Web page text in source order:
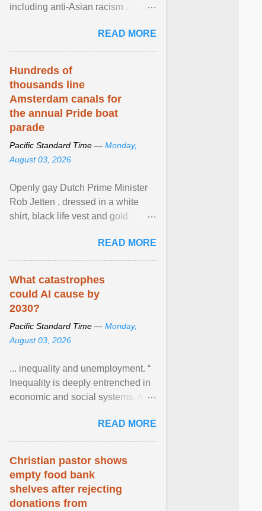
including anti-Asian racism .
beyond, I encourage ... View
article...
READ MORE
Hundreds of
thousands line
Amsterdam canals for
the annual Pride boat
parade
Pacific Standard Time — Monday,
August 03, 2026
Openly gay Dutch Prime Minister
Rob Jetten , dressed in a white
shirt, black life vest and gold
sailed in a small ... View article...
READ MORE
What catastrophes
could AI cause by
2030?
Pacific Standard Time — Monday,
August 03, 2026
... inequality and unemployment. “
Inequality is deeply entrenched in
economic and social systems. AI
inequalities through ... View
article...
READ MORE
Christian pastor shows
empty food bank
shelves after rejecting
donations from